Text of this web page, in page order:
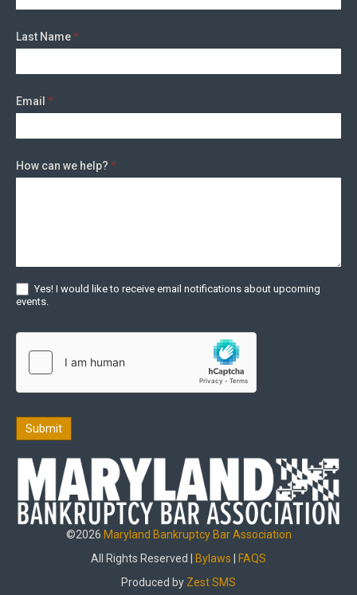
Last Name*
Email *
How can we help? *
Yes! I would like to receive email notifications about upcoming
events.
Submit
©2026 Maryland Bankruptcy Bar Association
All Rights Reserved |
Bylaws
FAQS
Produced by Zest SMS